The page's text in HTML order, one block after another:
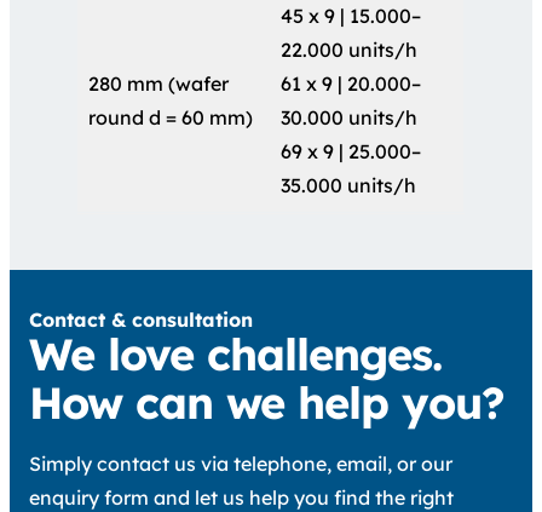
280 mm (wafer
round d = 60 mm)
45 x 9 | 15.000–
22.000 units/h
61 x 9 | 20.000–
30.000 units/h
69 x 9 | 25.000–
35.000 units/h
Contact & consultation
We love challenges.
How can we help you?
Simply contact us via telephone, email, or our
enquiry form and let us help you find the right